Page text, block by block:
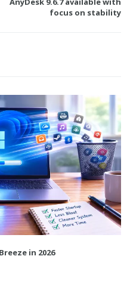
focus on stability
in 2026